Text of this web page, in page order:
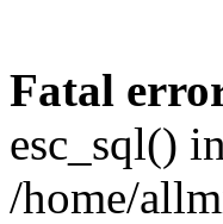
Fatal
esc_sql() in
/home/